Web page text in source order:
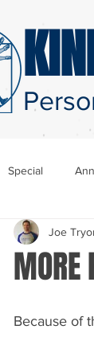
Special
MORE
Joe
Because of